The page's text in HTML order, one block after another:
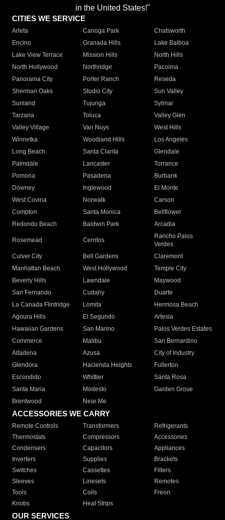
in the United States!"
CITIES WE SERVICE
Arleta Canoga Park
Chatsworth
Encino
Granada Hills
Lake Balboa
Lake View Terrace
Mission Hills
North Hills
North Hollywood
Northridge
Pacoima
Panorama City
Porter Ranch
Reseda
Sherman Oaks
Studio City
Sun Valley
Sunland
Tujunga
Sylmar
Tarzana
Toluca
Valley Glen
Valley Village
Van Nuys
West Hills
Winnetka
Woodland Hills
Los Angeles
Long Beach
Santa Clarita
Glendale
Palmdale
Lancaster
Torrance
Pomona
Pasadena
Burbank
Downey
Inglewood
El Monte
West Covina
Norwalk
Carson
Compton
Santa Monica
Bellflower
Redondo Beach
Baldwin Park Arcadia
Rosemead Cerritos
Rancho Palos
Verdes
Culver City
Bell Gardens
Claremont
Manhattan Beach
West Hollywood
Temple City
Beverly Hills
Lawndale
Maywood
San Fernando
Cudahy
Duarte
La Canada Flintridge
Lomita
Hermosa Beach
Agoura Hills
El Segundo
Artesia
Hawaiian Gardens
San Marino
Palos Verdes Estates
Commerce
Malibu
San Bernardino
Altadena
Azusa
City of Industry
Glendora
Hacienda Heights
Fullerton
Escondido
Whittier
Santa Rosa
Santa Maria
Modesto
Garden Grove
Brentwood
Near Me
ACCESSORIES WE CARRY
Remote Controls Transformers
Refrigerants
Thermostats
Compressors
Accessories
Condensers
Capacitors
Appliances
Inverters
Supplies
Brackets
Switches
Cassettes
Filters
Sleeves
Linesets
Remotes
Tools
Coils
Freon
Knobs
Heat Strips
OUR SERVICES